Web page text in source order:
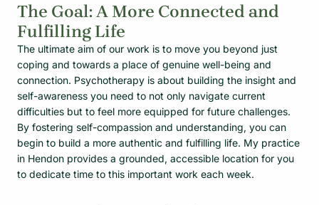
The Goal: A More Connected and
Fulfilling Life
The ultimate aim of our work is to move you beyond just
coping and towards a place of genuine well-being and
connection. Psychotherapy is about building the insight and
self-awareness you need to not only navigate current
difficulties but to feel more equipped for future challenges.
By fostering self-compassion and understanding, you can
begin to build a more authentic and fulfilling life. My practice
in Hendon provides a grounded, accessible location for you
to dedicate time to this important work each week.